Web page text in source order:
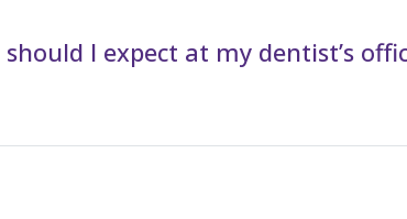
should I expect at my dentist’s